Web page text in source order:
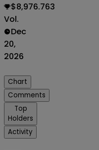
$8,976.763
Vol.
Dec
20,
2026
Chart
Comments
Top
Holders
Activity